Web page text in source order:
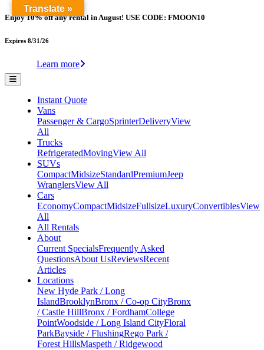
Enjoy 10% off any rental in August! USE CODE: FMOON10
Expires 8/31/26
Learn more
Instant Quote
Vans
Passenger & CargoSprinterDeliveryView
All
Trucks
RefrigeratedMovingView All
SUVs
CompactMidsizeStandardPremiumJeep
WranglersView All
Cars
EconomyCompactMidsizeFullsizeLuxuryConvertiblesView
All
All Rentals
About
Current SpecialsFrequently Asked
QuestionsAbout UsReviewsRecent
Articles
Locations
New Hyde Park / Long
IslandBrooklynBronx / Co-op CityBronx
/ Castle HillBronx / FordhamCollege
PointWoodside / Long Island CityFloral
ParkBayside / FlushingRego Park /
Forest HillsMaspeth / Ridgewood
Translate »